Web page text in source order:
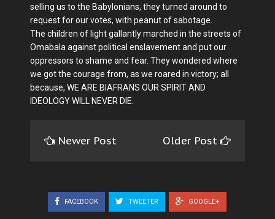
selling us to the Babylonians, they turned around to
request for our votes, with peanut of sabotage.
The children of light gallantly marched in the streets of
Omabala against political enslavement and put our
oppressors to shame and fear. They wondered where
we got the courage from, as we roared in victory; all
because, WE ARE BIAFRANS OUR SPIRIT AND
IDEOLOGY WILL NEVER DIE.
Newer Post Older Post
FACEBOOK TWEETER GOOGLE+